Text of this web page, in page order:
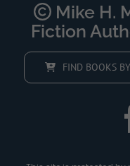
Mike H.
Fiction
FIND BOOKS